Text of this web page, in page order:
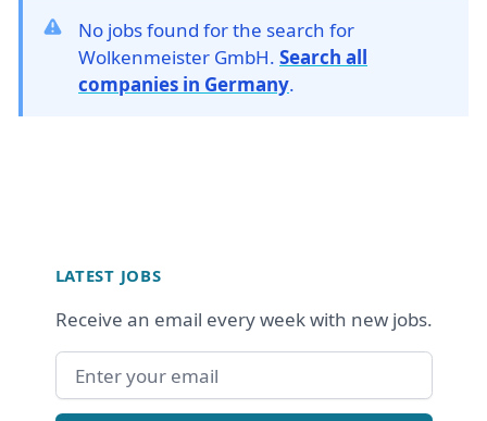
No jobs found for the search for
Wolkenmeister GmbH. Search all
companies in Germany.
LATEST JOBS
Receive an email every week with new jobs.
Email address